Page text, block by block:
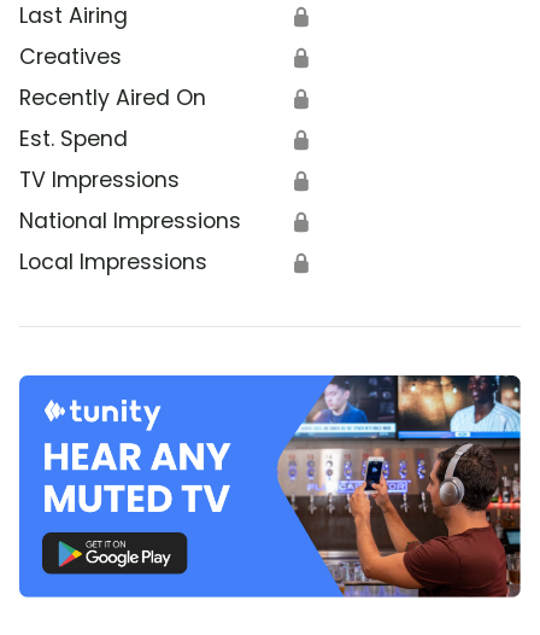
Last Airing 🔒
Creatives 🔒
Recently Aired On 🔒
Est. Spend 🔒
TV Impressions 🔒
National Impressions 🔒
Local Impressions 🔒